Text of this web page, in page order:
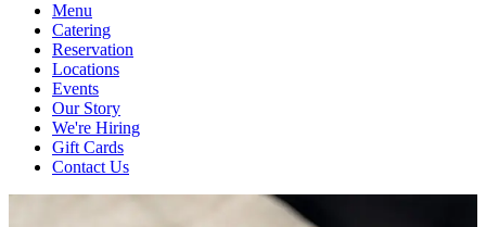
Menu
Catering
Reservation
Locations
Events
Our Story
We're Hiring
Gift Cards
Contact Us